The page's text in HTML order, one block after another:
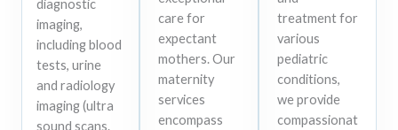
diagnostic
imaging,
including blood
tests, urine
and radiology
imaging (ultra
sound scans.
care for
expectant
mothers. Our
maternity
services
encompass
treatment for
various
pediatric
conditions,
we provide
compassionat